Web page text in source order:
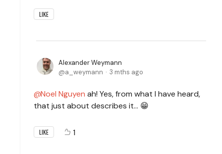
LIKE
Alexander Weymann
a_weymann
3 mths ago
Noel Nguyen ah! Yes, from what I have heard,
that just about describes it… 😁
LIKE 1